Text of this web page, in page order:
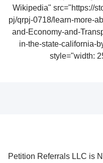
Wikipedia" src="https://
pj/qrpj-0718/learn-more-
and-Economy-and-
in-the-state-california-
style="width:
Petition Referrals LLC is